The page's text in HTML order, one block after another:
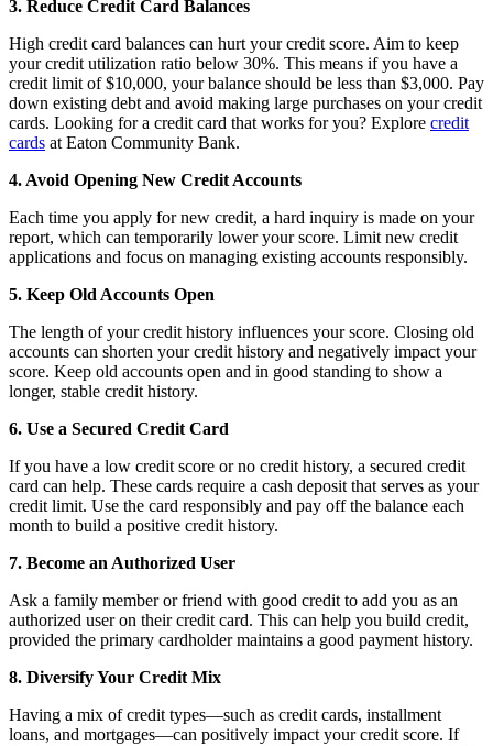
3. Reduce Credit Card Balances
High credit card balances can hurt your credit score. Aim to keep
your credit utilization ratio below 30%. This means if you have a
credit limit of $10,000, your balance should be less than $3,000. Pay
down existing debt and avoid making large purchases on your credit
cards. Looking for a credit card that works for you? Explore credit
cards at Eaton Community Bank.
4. Avoid Opening New Credit Accounts
Each time you apply for new credit, a hard inquiry is made on your
report, which can temporarily lower your score. Limit new credit
applications and focus on managing existing accounts responsibly.
5. Keep Old Accounts Open
The length of your credit history influences your score. Closing old
accounts can shorten your credit history and negatively impact your
score. Keep old accounts open and in good standing to show a
longer, stable credit history.
6. Use a Secured Credit Card
If you have a low credit score or no credit history, a secured credit
card can help. These cards require a cash deposit that serves as your
credit limit. Use the card responsibly and pay off the balance each
month to build a positive credit history.
7. Become an Authorized User
Ask a family member or friend with good credit to add you as an
authorized user on their credit card. This can help you build credit,
provided the primary cardholder maintains a good payment history.
8. Diversify Your Credit Mix
Having a mix of credit types—such as credit cards, installment
loans, and mortgages—can positively impact your credit score. If